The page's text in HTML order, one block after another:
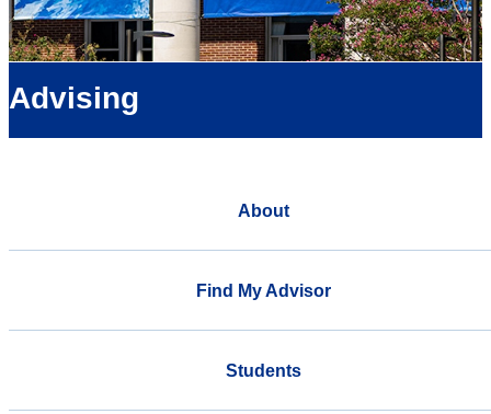
Advising
About
Find My Advisor
Students